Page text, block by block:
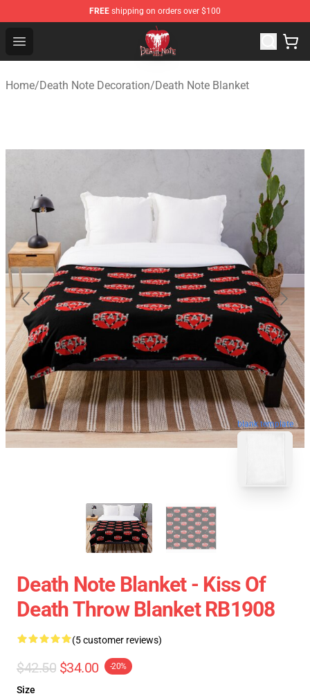
FREE shipping on orders over $100
Open menu
Death Note Store - Official Death Note Merchandise Shop
Home/Death Note Decoration/Death Note Blanket
blank template
Death Note Blanket - Kiss Of
Death Throw Blanket RB1908
(5 customer reviews)
$42.50 $34.00 -20%
Size